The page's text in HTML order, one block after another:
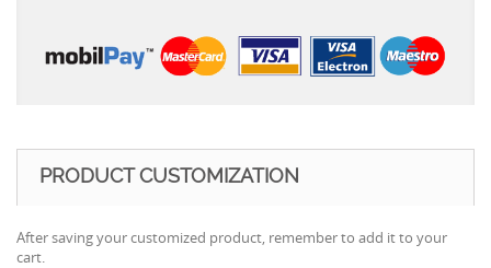
PRODUCT CUSTOMIZATION
After saving your customized product, remember to add it to your
cart.